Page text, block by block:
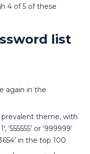
4 of 5 of these
list
again in the
prevalent theme, with
or ‘999999’
in the top 100.